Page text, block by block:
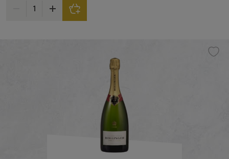
Billecart-Salmon Brut Rose Champagne quantity